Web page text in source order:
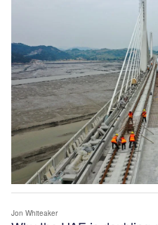
Jon Whiteaker